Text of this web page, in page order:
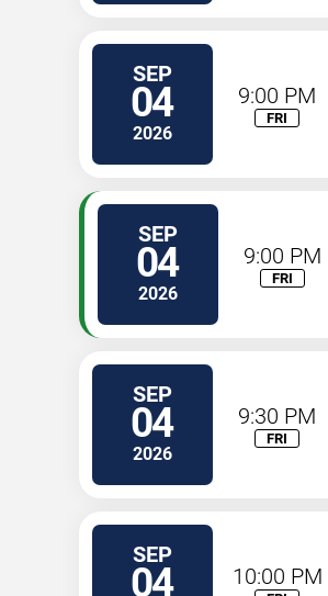
SEP
04
2026
9:00 PM
FRI
SEP
04
2026
9:00 PM
FRI
SEP
04
2026
9:30 PM
FRI
SEP
04 10:00 PM